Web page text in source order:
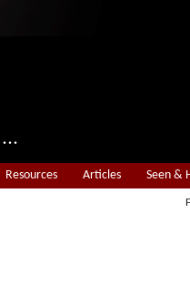
Resources Articles Seen &